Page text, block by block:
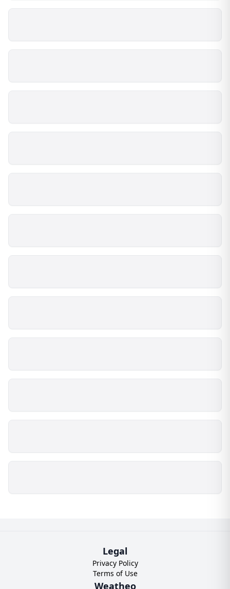
Legal
Privacy Policy
Terms of Use
Weatheo